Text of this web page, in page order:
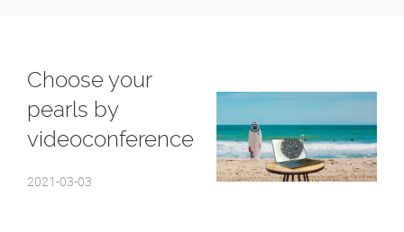
Choose your
pearls by
videoconference
2021-03-03